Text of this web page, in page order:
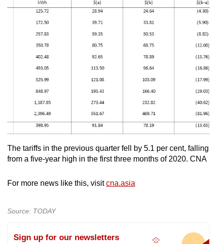
The tariffs in the previous quarter fell by 5.1 per cent, falling
from a five-year high in the first three months of 2020. CNA
For more news like this, visitcna.asia
Source: TODAY
Sign up for our newsletters